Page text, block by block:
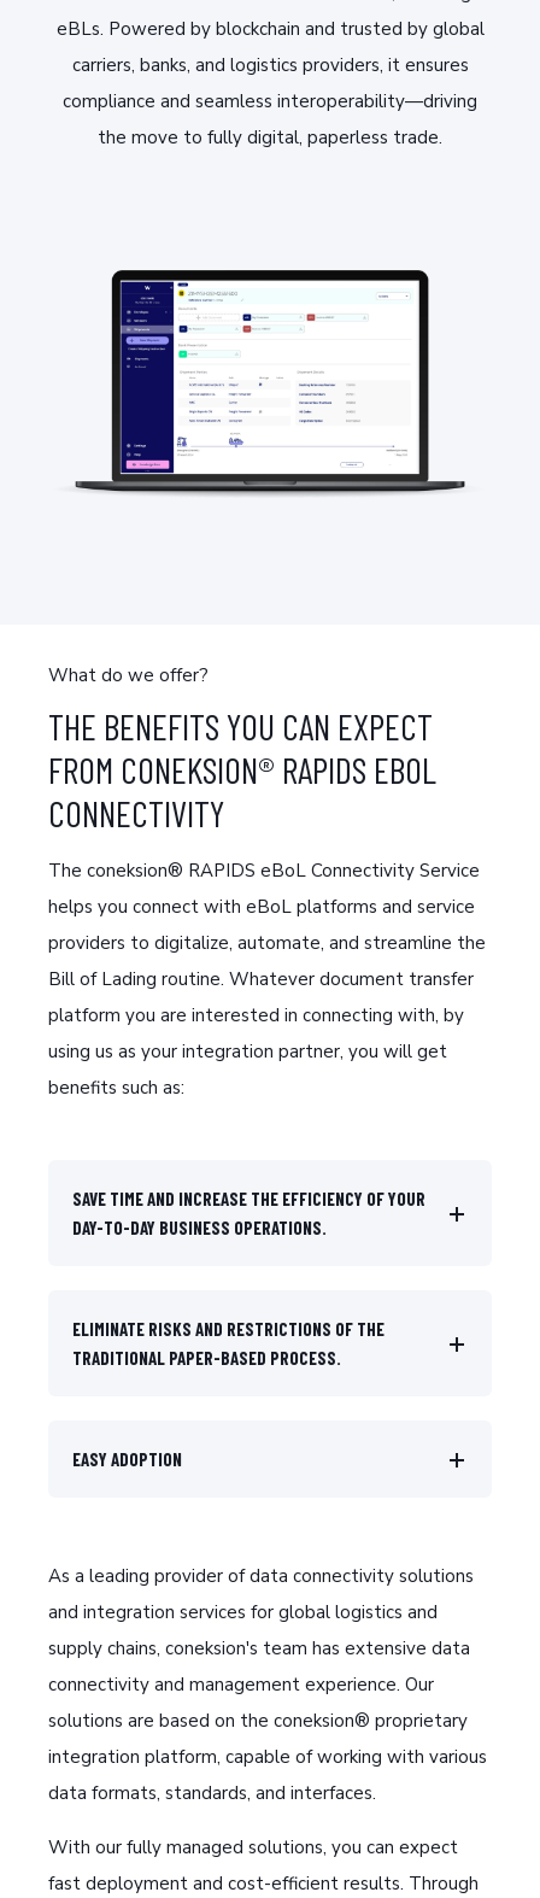
eBLs. Powered by blockchain and trusted by global
carriers, banks, and logistics providers, it ensures
compliance and seamless interoperability—driving
the move to fully digital, paperless trade.
What do we offer?
THE BENEFITS YOU CAN EXPECT
FROM CONEKSION® RAPIDS EBOL
CONNECTIVITY
The coneksion® RAPIDS eBoL Connectivity Service
helps you connect with eBoL platforms and service
providers to digitalize, automate, and streamline the
Bill of Lading routine. Whatever document transfer
platform you are interested in connecting with, by
using us as your integration partner, you will get
benefits such as:
SAVE TIME AND INCREASE THE EFFICIENCY OF YOUR
DAY-TO-DAY BUSINESS OPERATIONS.
ELIMINATE RISKS AND RESTRICTIONS OF THE
TRADITIONAL PAPER-BASED PROCESS.
EASY ADOPTION
As a leading provider of data connectivity solutions
and integration services for global logistics and
supply chains, coneksion's team has extensive data
connectivity and management experience. Our
solutions are based on the coneksion® proprietary
integration platform, capable of working with various
data formats, standards, and interfaces.
With our fully managed solutions, you can expect
fast deployment and cost-efficient results. Through